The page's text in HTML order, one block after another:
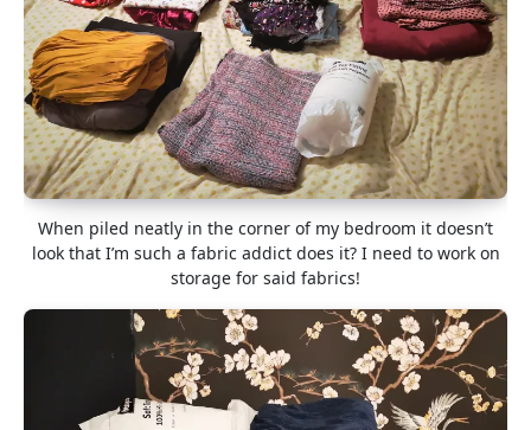
When piled neatly in the corner of my bedroom it doesn’t
look that I’m such a fabric addict does it? I need to work on
storage for said fabrics!